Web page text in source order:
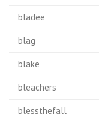
bladee
blag
blake
bleachers
blessthefall